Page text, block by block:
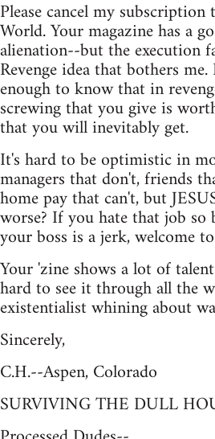
Please cancel my subscription
World. Your magazine has a
alienation--but the execution
Revenge idea that bothers
enough to know that in
screwing that you give is
that you will inevitably get.
It's hard to be optimistic in
managers that don't, friends
home pay that can't, but
worse? If you hate that job
your boss is a jerk, welcome
Your 'zine shows a lot of
hard to see it through all the
existentialist whining about
Sincerely,
C.H.--Aspen, Colorado
SURVIVING THE DULL